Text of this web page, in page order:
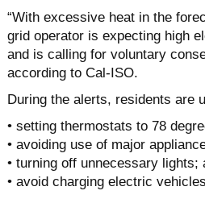
“With excessive heat in the
grid operator is expecting high
and is calling for voluntary
according to Cal-ISO.
During the alerts, residents are
• setting thermostats to 78
• avoiding use of major
• turning off unnecessary lights;
• avoid charging electric